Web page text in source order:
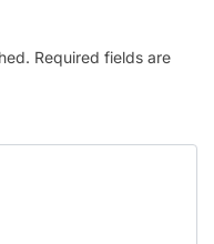
Required fields are